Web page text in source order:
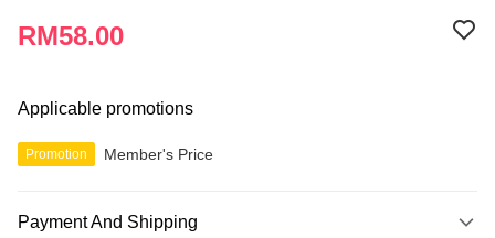
RM58.00
Applicable promotions
Promotion Member's Price
Payment And Shipping